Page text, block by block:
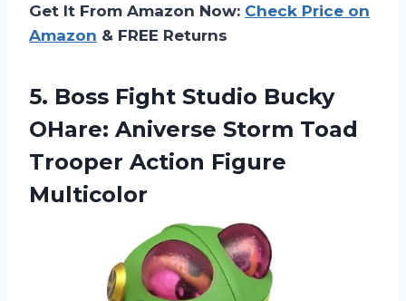
Get It From Amazon Now: Check Price on
Amazon & FREE Returns
5. Boss Fight Studio Bucky
OHare: Aniverse Storm Toad
Trooper Action Figure
Multicolor